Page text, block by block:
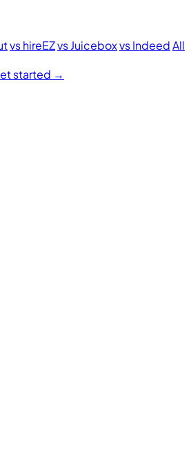
vs hireEZvs Juiceboxvs IndeedAll
started →